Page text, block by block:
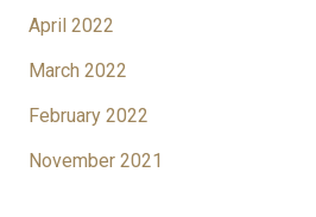
April 2022
March 2022
February 2022
November 2021